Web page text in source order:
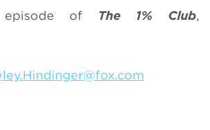
episode of The 1% Club,